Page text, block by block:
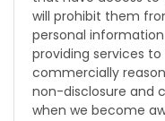
will prohibit them
personal
providing services
commercially
non-disclosure and
when we become